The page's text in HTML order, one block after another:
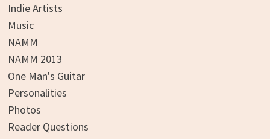
Indie Artists
Music
NAMM
NAMM 2013
One Man's Guitar
Personalities
Photos
Reader Questions